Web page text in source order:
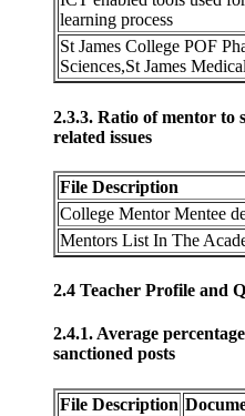
learning process
St James College POF
Sciences,St James
2.3.3. Ratio of mentor to
related issues
File Description
College Mentor Mentee
Mentors List In The
2.4 Teacher Profile and
2.4.1. Average
sanctioned posts
File Description